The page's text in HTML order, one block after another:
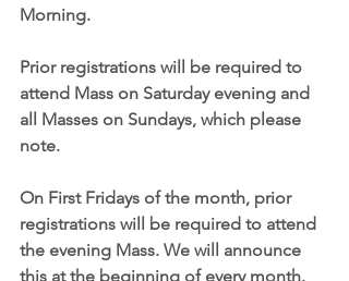
Morning.
Prior registrations will be required to
attend Mass on Saturday evening and
all Masses on Sundays, which please
note.
On First Fridays of the month, prior
registrations will be required to attend
the evening Mass. We will announce
this at the beginning of every month.